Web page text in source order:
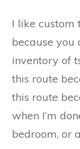
I like custom
because you
inventory of
this route
this route
when I’m
bedroom, or